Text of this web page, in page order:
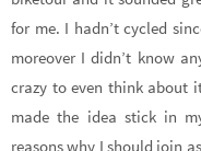
for me. I hadn’t cycled
moreover I didn’t know
crazy to even think about
made the idea stick in
reasons why I should join